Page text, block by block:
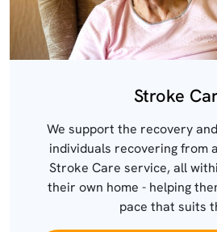
Stroke
We support the recovery
individuals recovering from
Stroke Care service, all
their own home - helping
pace that suits